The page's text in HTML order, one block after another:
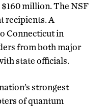
million. The NSF
recipients. A
Connecticut in
from both major
state officials.
strongest
of quantum